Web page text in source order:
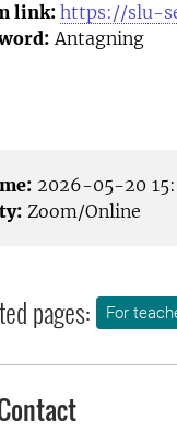
link:https://slu-
Antagning
2026-05-20
Zoom/Online
pages: For